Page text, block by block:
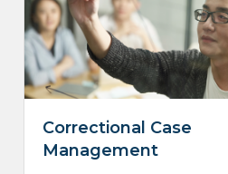
Correctional Case
Management